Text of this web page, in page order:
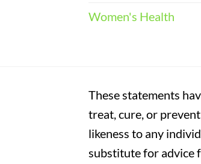
Women's Health
These statements
treat, cure, or
likeness to any
substitute for advice